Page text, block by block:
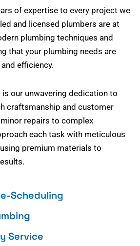
of expertise to every project we
and licensed plumbers are at
plumbing techniques and
that your plumbing needs are
efficiency.
our unwavering dedication to
craftsmanship and customer
repairs to complex
each task with meticulous
premium materials to
Scheduling
Service